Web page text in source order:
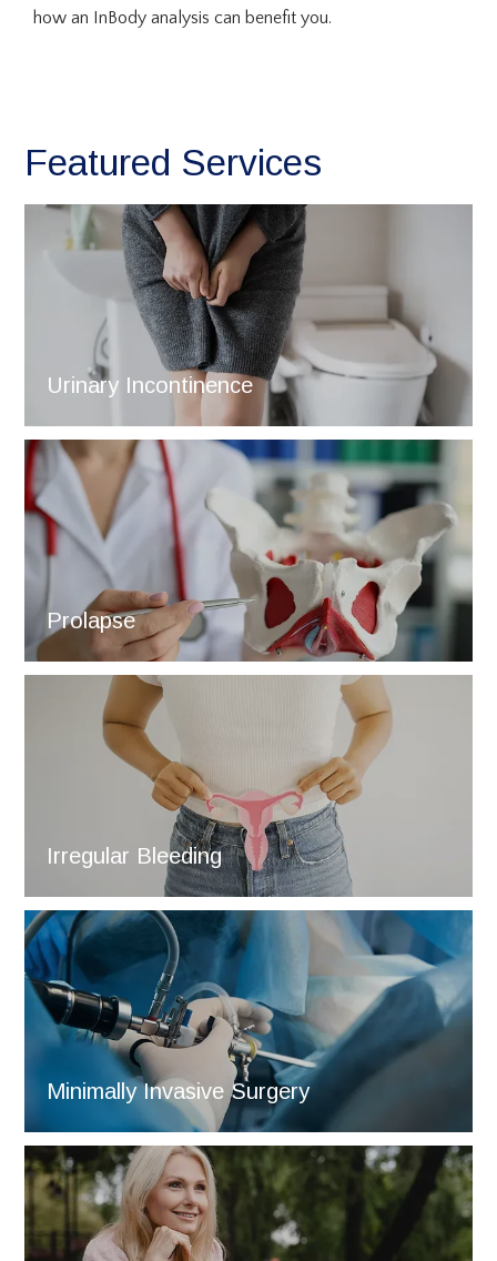
how an InBody analysis can benefit you.
Featured Services
Urinary Incontinence
Prolapse
Irregular Bleeding
Minimally Invasive Surgery